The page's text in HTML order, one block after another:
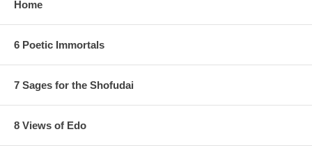
Home
6 Poetic Immortals
7 Sages for the Shofudai
8 Views of Edo